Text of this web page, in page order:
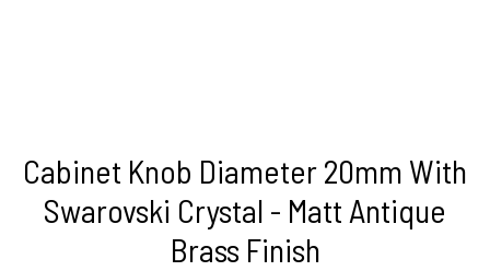
Cabinet Knob Diameter 20mm With
Swarovski Crystal - Matt Antique
Brass Finish